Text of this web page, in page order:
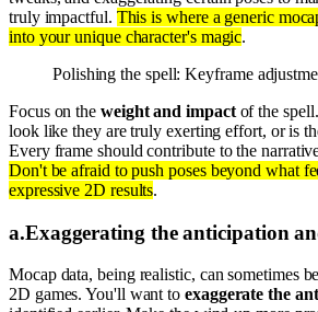
truly impactful. This is where a generic
into your unique character's magic.
Polishing the spell: Keyframe
Focus on the weight and impactof the
look like they are truly exerting effort, or is
Every frame should contribute to the
Don't be afraid to push poses beyond what
expressive 2D results.
a.Exaggerating the anticipation
Mocap data, being realistic, can sometimes
2D games. You'll want to exaggerate the